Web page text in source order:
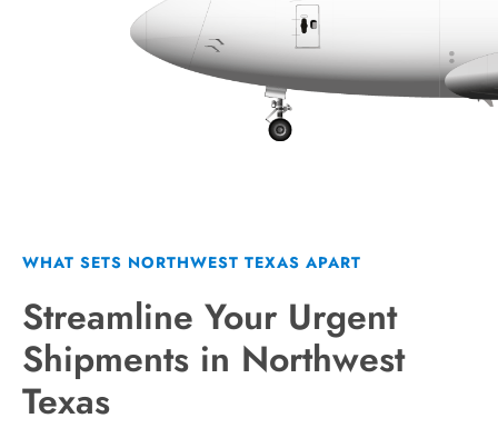
WHAT SETS NORTHWEST TEXAS APART
Streamline Your Urgent
Shipments in Northwest
Texas